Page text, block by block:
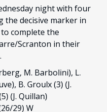
night with four
the decisive marker in
complete the
Scranton in their
M. Barbolini), L.
B. Groulx (3) (J.
(J. Quillan)
29) W